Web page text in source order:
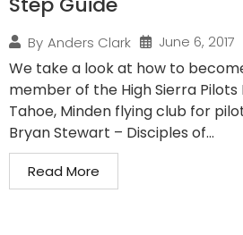
By Anders Clark June 6, 2017
We take a look at how to
member of the High Sierra Pilots
Tahoe, Minden flying club for
Bryan Stewart – Disciples of...
Read More